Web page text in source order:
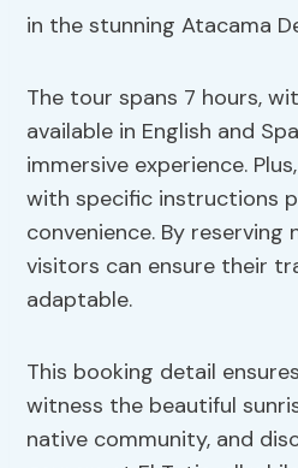
in the stunning Atacama
The tour spans 7 hours,
available in English and
immersive experience. Plus,
with specific instructions
convenience. By reserving
visitors can ensure their
adaptable.
This booking detail
witness the beautiful
native community, and